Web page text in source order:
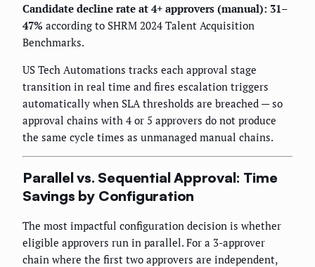
Candidate decline rate at 4+ approvers (manual): 31–
47% according to SHRM 2024 Talent Acquisition
Benchmarks.
US Tech Automations tracks each approval stage
transition in real time and fires escalation triggers
automatically when SLA thresholds are breached — so
approval chains with 4 or 5 approvers do not produce
the same cycle times as unmanaged manual chains.
Parallel vs. Sequential Approval: Time
Savings by Configuration
The most impactful configuration decision is whether
eligible approvers run in parallel. For a 3-approver
chain where the first two approvers are independent,